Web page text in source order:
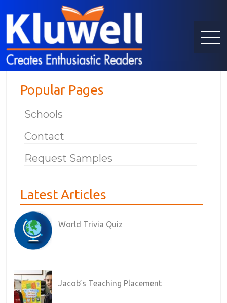
Popular Pages
Schools
Contact
Request Samples
Latest Articles
World Trivia Quiz
Jacob’s Teaching Placement